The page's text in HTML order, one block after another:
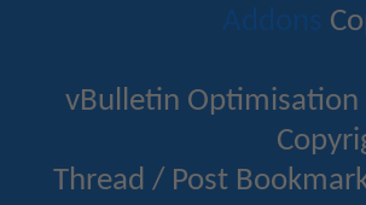
Addons
vBulletin Optimisation
Thread / Post